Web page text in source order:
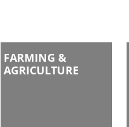
FARMING &
AGRICULTURE